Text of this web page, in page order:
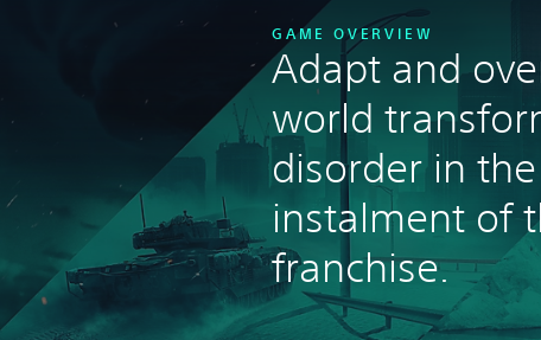
GAME OVERVIEW
Adapt and
world
disorder in
instalment of
franchise.